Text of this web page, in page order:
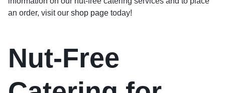
an order, visit our shop page today!
Nut-Free